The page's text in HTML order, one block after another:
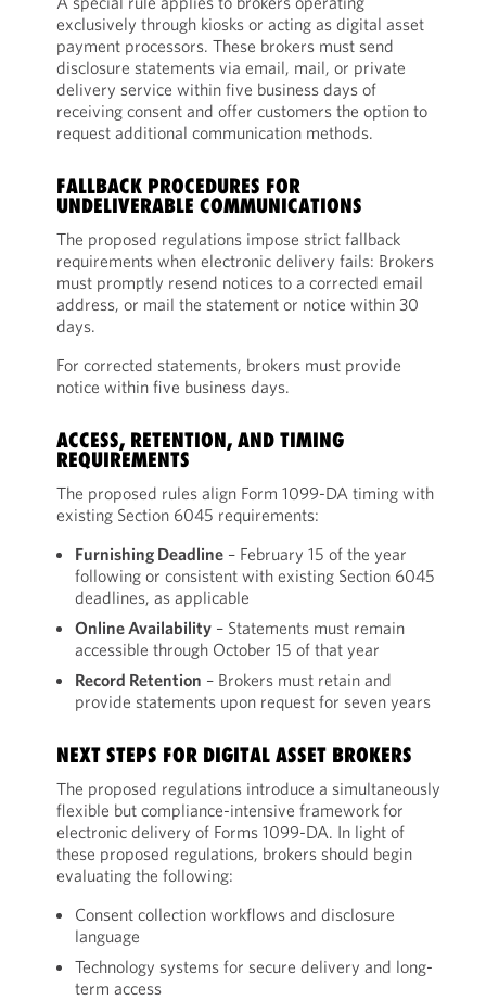
exclusively through kiosks or acting as digital asset
payment processors. These brokers must send
disclosure statements via email, mail, or private
delivery service within five business days of
receiving consent and offer customers the option to
request additional communication methods.
FALLBACK PROCEDURES FOR
UNDELIVERABLE COMMUNICATIONS
The proposed regulations impose strict fallback
requirements when electronic delivery fails: Brokers
must promptly resend notices to a corrected email
address, or mail the statement or notice within 30
days.
For corrected statements, brokers must provide
notice within five business days.
ACCESS, RETENTION, AND TIMING
REQUIREMENTS
The proposed rules align Form 1099-DA timing with
existing Section 6045 requirements:
Furnishing Deadline– February 15 of the year
following or consistent with existing Section 6045
deadlines, as applicable
Online Availability– Statements must remain
accessible through October 15 of that year
Record Retention – Brokers must retain and
provide statements upon request for seven years
NEXT STEPS FOR DIGITAL ASSET BROKERS
The proposed regulations introduce a simultaneously
flexible but compliance-intensive framework for
electronic delivery of Forms 1099-DA. In light of
these proposed regulations, brokers should begin
evaluating the following:
Consent collection workflows and disclosure
language
Technology systems for secure delivery and long-
term access